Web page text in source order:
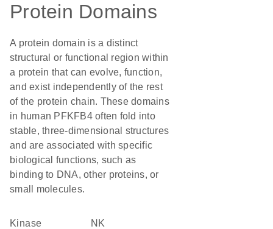
Protein Domains
A protein domain is a distinct
structural or functional region within
a protein that can evolve, function,
and exist independently of the rest
of the protein chain. These domains
in human PFKFB4 often fold into
stable, three-dimensional structures
and are associated with specific
biological functions, such as
binding to DNA, other proteins, or
small molecules.
kinase NK